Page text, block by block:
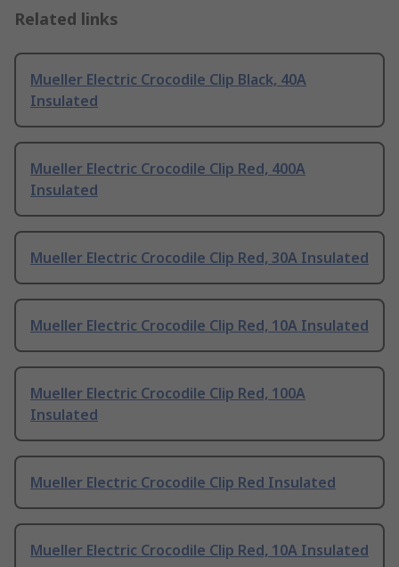
Related links
Mueller Electric Crocodile Clip Black, 40A
Insulated
Mueller Electric Crocodile Clip Red, 400A
Insulated
Mueller Electric Crocodile Clip Red, 30A Insulated
Mueller Electric Crocodile Clip Red, 10A Insulated
Mueller Electric Crocodile Clip Red, 100A
Insulated
Mueller Electric Crocodile Clip Red Insulated
Mueller Electric Crocodile Clip Red, 10A Insulated